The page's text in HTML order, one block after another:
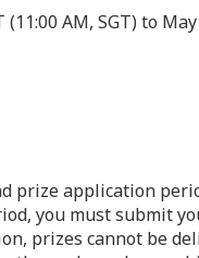
AM, SGT) to
prize application
you must submit
prizes cannot be